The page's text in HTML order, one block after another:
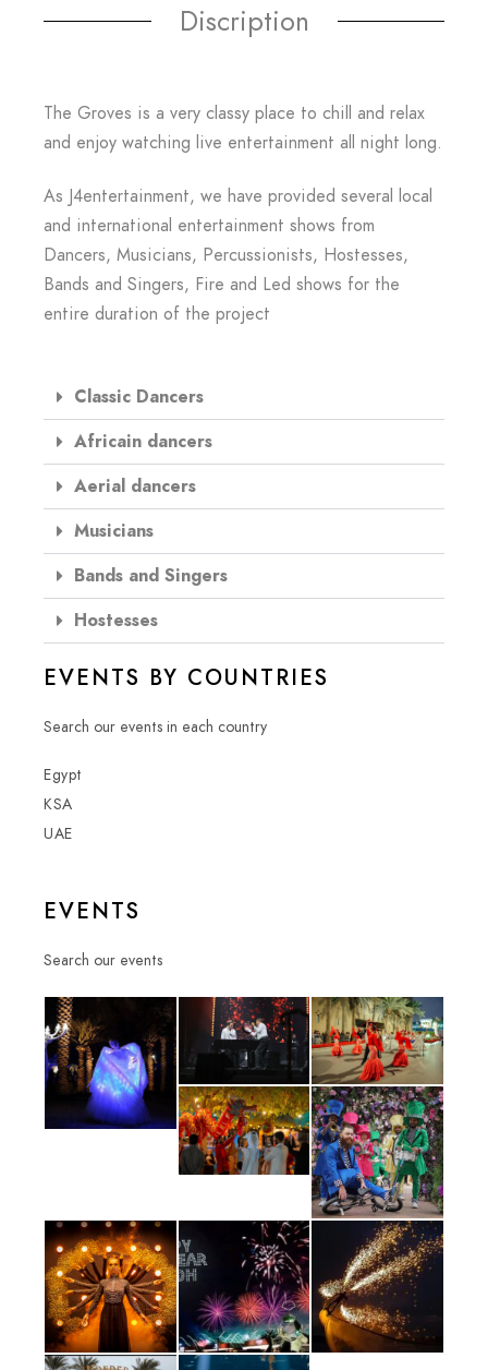
Discription
The Groves is a very classy place to chill and relax
and enjoy watching live entertainment all night long.
As J4entertainment, we have provided several local
and international entertainment shows from
Dancers, Musicians, Percussionists, Hostesses,
Bands and Singers, Fire and Led shows for the
entire duration of the project
Classic Dancers
Africain dancers
Aerial dancers
Musicians
Bands and Singers
Hostesses
EVENTS BY COUNTRIES
Search our events in each country
Egypt
KSA
UAE
EVENTS
Search our events